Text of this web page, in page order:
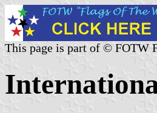
This page is part of © FOTW